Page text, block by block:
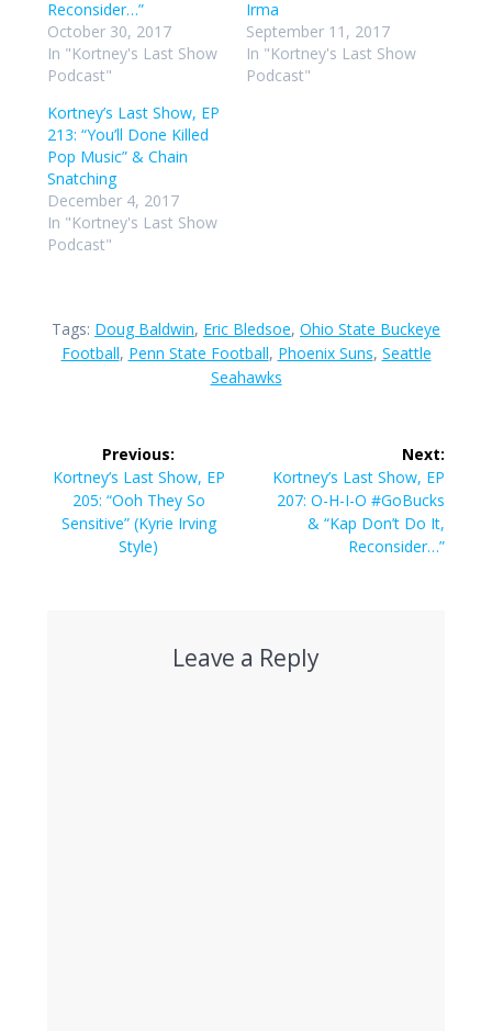
Reconsider…”
October 30, 2017
In "Kortney's Last Show
Podcast"
Irma
September 11, 2017
In "Kortney's Last Show
Podcast"
Kortney’s Last Show, EP
213: “You’ll Done Killed
Pop Music” & Chain
Snatching
December 4, 2017
In "Kortney's Last Show
Podcast"
Tags: Doug Baldwin, Eric Bledsoe, Ohio State Buckeye
Football, Penn State Football, Phoenix Suns, Seattle
Seahawks
navigation
Previous:
Previous
post:
Kortney’s Last Show, EP
205: “Ooh They So
Sensitive” (Kyrie Irving
Style)
Next:
Next
post:
Kortney’s Last Show, EP
207: O-H-I-O #GoBucks
& “Kap Don’t Do It,
Reconsider…”
Leave a Reply